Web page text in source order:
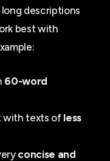
descriptions
best with
60-word
with texts of less
concise and